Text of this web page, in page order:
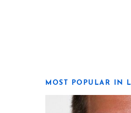
MOST POPULAR IN